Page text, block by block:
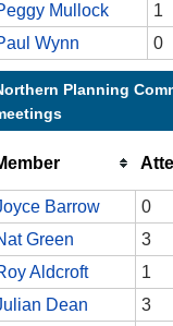
Mullock
1
Wynn
0
Planning
Barrow
0
Green
3
Aldcroft
1
Dean
3